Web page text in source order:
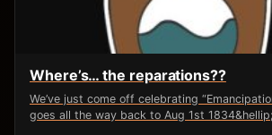
Where’s… the reparations??
We’ve just come off celebrating
goes all the way back to Aug 1st 1834&hellip;